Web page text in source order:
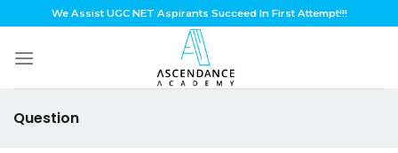
to
content
We Assist UGC NET Aspirants Succeed In First Attempt!!!
Question